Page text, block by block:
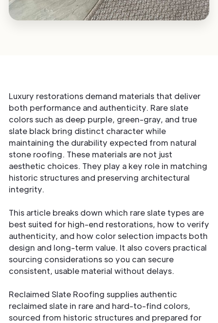
Luxury restorations demand materials that deliver
both performance and authenticity. Rare slate
colors such as deep purple, green-gray, and true
slate black bring distinct character while
maintaining the durability expected from natural
stone roofing. These materials are not just
aesthetic choices. They play a key role in matching
historic structures and preserving architectural
integrity.
This article breaks down which rare slate types are
best suited for high-end restorations, how to verify
authenticity, and how color selection impacts both
design and long-term value. It also covers practical
sourcing considerations so you can secure
consistent, usable material without delays.
Reclaimed Slate Roofing supplies authentic
reclaimed slate in rare and hard-to-find colors,
sourced from historic structures and prepared for